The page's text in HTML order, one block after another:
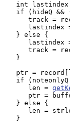
int lastindex
if (hideQ &&
track =
lastindex
   } else {
lastindex
track =
   }
ptr =
if
      len =
ptr =
   } else {
len =
   }